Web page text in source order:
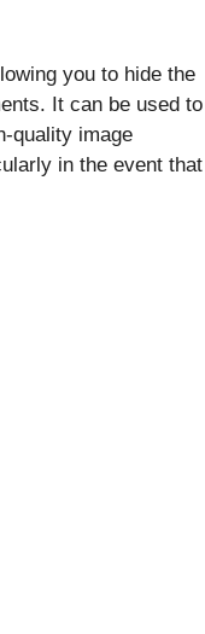
you to hide the
It can be used to
quality image
in the event that